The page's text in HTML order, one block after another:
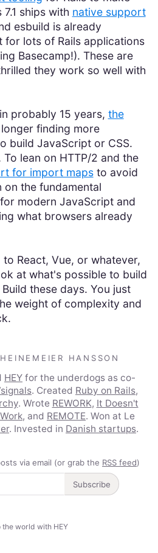
ships with native support
esbuild is already
for lots of Rails applications
Basecamp!). These are
they work so well with
probably 15 years, the
finding more
build JavaScript or CSS.
lean on HTTP/2 and the
for import mapsto avoid
on the fundamental
modern JavaScript and
what browsers already
React, Vue, or whatever,
at what's possible to build
these days. You just
weight of complexity and
HANSSON
HEY for the underdogs as co-
. Created Ruby on Rails,
. Wrote REWORK, It Doesn't
, and REMOTE. Won at Le
. Invested in Danish startups.
via email (or grab the RSS feed)
Subscribe
the world with HEY